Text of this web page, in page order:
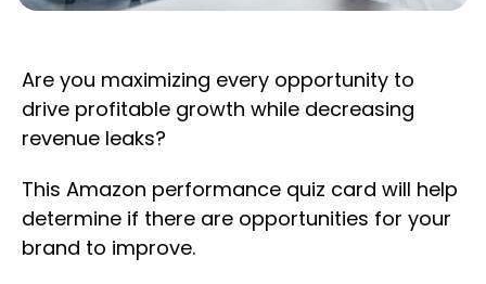
Are you maximizing every opportunity to
drive profitable growth while decreasing
revenue leaks?
This Amazon performance quiz card will help
determine if there are opportunities for your
brand to improve.